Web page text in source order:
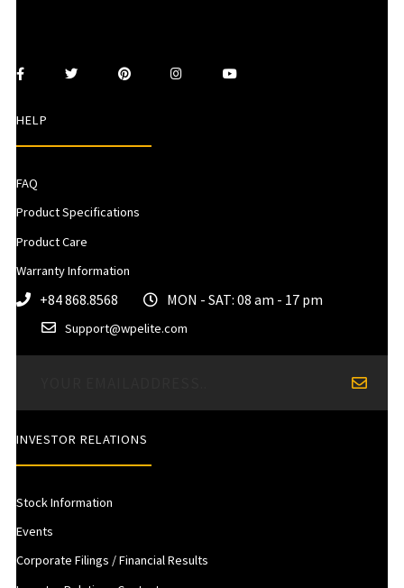
HELP
FAQ
Product Specifications
Product Care
Warranty Information
+84 868.8568 MON - SAT: 08 am - 17 pm
Support@wpelite.com
INVESTOR RELATIONS
Stock Information
Events
Corporate Filings / Financial Results